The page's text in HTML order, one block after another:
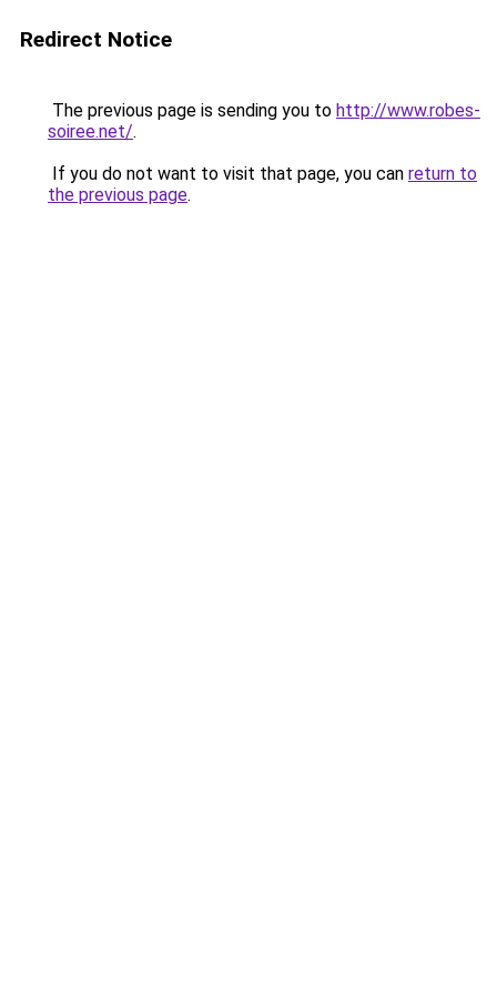
Redirect Notice
The previous page is sending you to http://www.robes-
soiree.net/.
If you do not want to visit that page, you can return to
the previous page.